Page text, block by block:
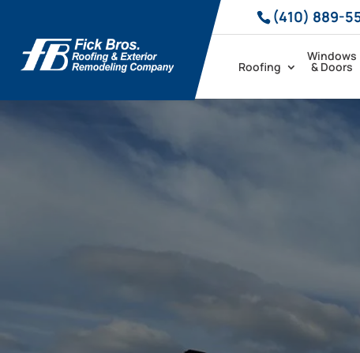
(410) 889-
Roofing
Windows
& Doors